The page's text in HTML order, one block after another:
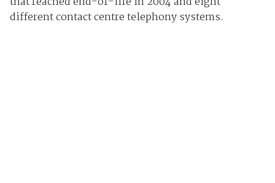
different contact centre telephony systems.